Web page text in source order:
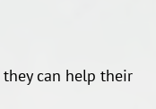
can help their